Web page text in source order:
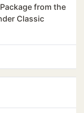
from the
Classic